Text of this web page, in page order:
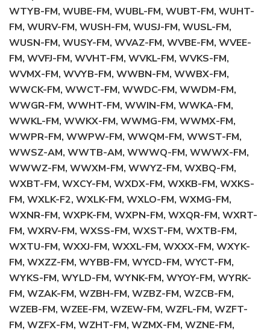
WTYB-FM, WUBE-FM, WUBL-FM, WUBT-FM, WUHT-
FM, WURV-FM, WUSH-FM, WUSJ-FM, WUSL-FM,
WUSN-FM, WUSY-FM, WVAZ-FM, WVBE-FM, WVEE-
FM, WVFJ-FM, WVHT-FM, WVKL-FM, WVKS-FM,
WVMX-FM, WVYB-FM, WWBN-FM, WWBX-FM,
WWCK-FM, WWCT-FM, WWDC-FM, WWDM-FM,
WWGR-FM, WWHT-FM, WWIN-FM, WWKA-FM,
WWKL-FM, WWKX-FM, WWMG-FM, WWMX-FM,
WWPR-FM, WWPW-FM, WWQM-FM, WWST-FM,
WWSZ-AM, WWTB-AM, WWWQ-FM, WWWX-FM,
WWWZ-FM, WWXM-FM, WWYZ-FM, WXBQ-FM,
WXBT-FM, WXCY-FM, WXDX-FM, WXKB-FM, WXKS-
FM, WXLK-F2, WXLK-FM, WXLO-FM, WXMG-FM,
WXNR-FM, WXPK-FM, WXPN-FM, WXQR-FM, WXRT-
FM, WXRV-FM, WXSS-FM, WXST-FM, WXTB-FM,
WXTU-FM, WXXJ-FM, WXXL-FM, WXXX-FM, WXYK-
FM, WXZZ-FM, WYBB-FM, WYCD-FM, WYCT-FM,
WYKS-FM, WYLD-FM, WYNK-FM, WYOY-FM, WYRK-
FM, WZAK-FM, WZBH-FM, WZBZ-FM, WZCB-FM,
WZEB-FM, WZEE-FM, WZEW-FM, WZFL-FM, WZFT-
FM, WZFX-FM, WZHT-FM, WZMX-FM, WZNE-FM,